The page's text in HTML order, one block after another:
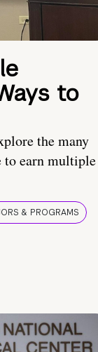
to
the many
to earn multiple
& PROGRAMS